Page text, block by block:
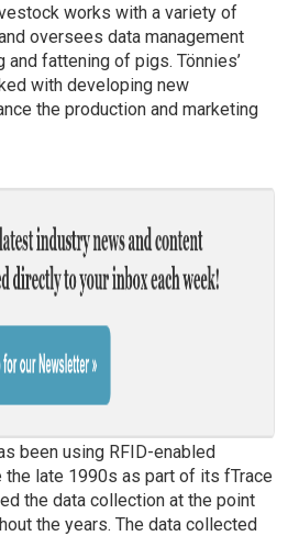
works with a variety of
oversees data management
fattening of pigs. Tönnies’
with developing new
the production and marketing
been using RFID-enabled
late 1990s as part of its fTrace
the data collection at the point
the years. The data collected